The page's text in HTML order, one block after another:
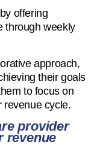
offering
through weekly
approach,
their goals
to focus on
revenue cycle.
provider
revenue